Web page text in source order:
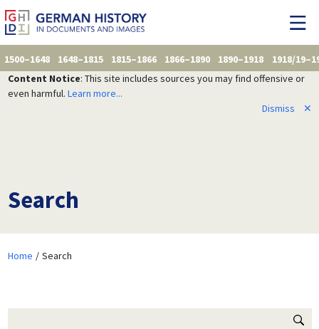
1500–1648 1648–1815 1815–1866 1866–1890 1890–1918
1918/
Content Notice: This site includes sources you may find offensive or
even harmful. Learn more...
Dismiss
✕
Search
Home Search